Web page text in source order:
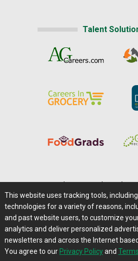
Talent
Careers@Farms.com |
Privacy Policy | Comments/
Contact Us|Farms.com
This website uses tracking tools,
technologies for a variety of reasons,
and past website users, to customize
analytics and deliver personalized
newsletters and across the Internet
You agree to our Privacy Policyand